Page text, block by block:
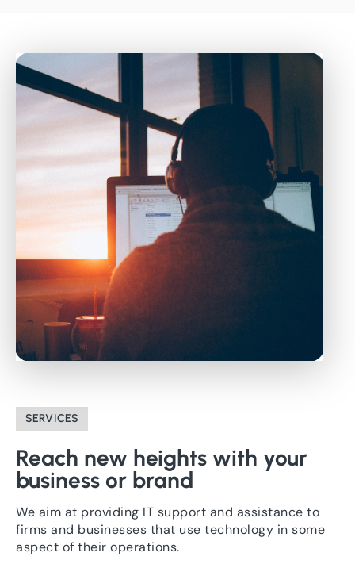
SERVICES
Reach new heights with your
business or brand
We aim at providing IT support and assistance to
firms and businesses that use technology in some
aspect of their operations.